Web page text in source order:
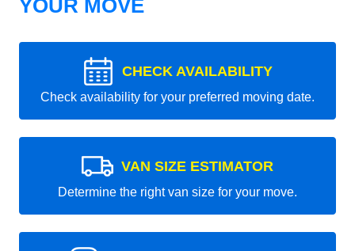
YOUR MOVE
CHECK AVAILABILITY
Check availability for your preferred moving date.
VAN SIZE ESTIMATOR
Determine the right van size for your move.